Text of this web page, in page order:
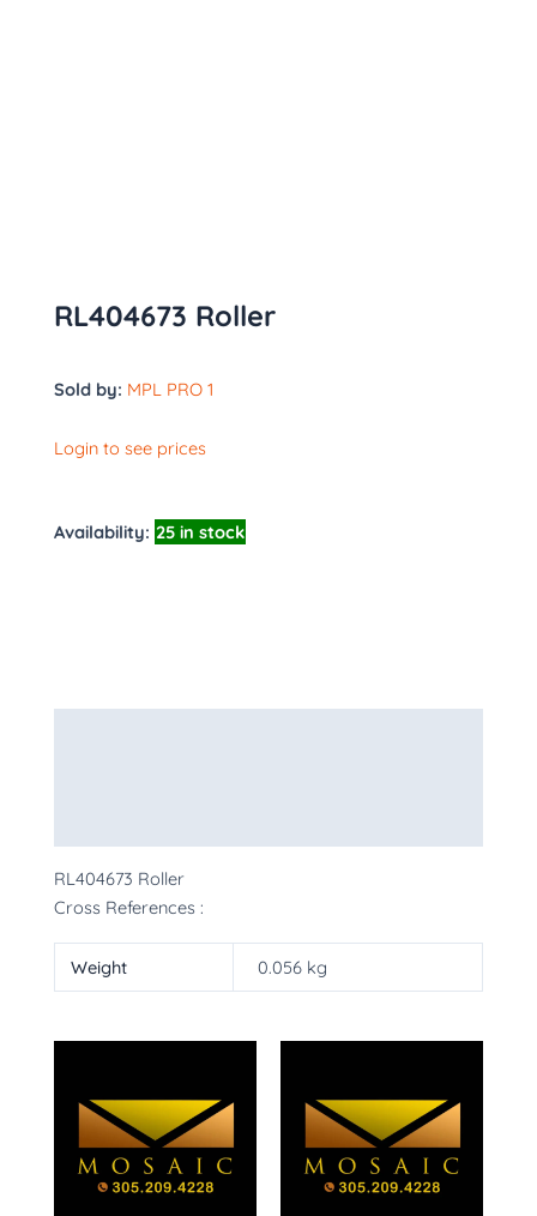
RL404673 Roller
Sold by: MPL PRO 1
Login to see prices
Availability: 25 in stock
RL404673 Roller
Cross References :
Weight 0.056 kg